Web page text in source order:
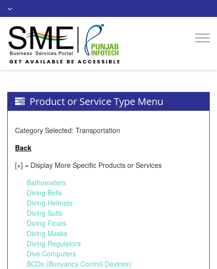
Product or Service Type Menu
Category Selected: Transportation
Back
[+] = Display More Specific Products or Services
Bathometers
Diving Bells
Diving Helmets
Diving Suits
Diving Floats
Diving Masks
Diving Regulators
Dive Computers
BCDs (Buoyancy Control Devices)